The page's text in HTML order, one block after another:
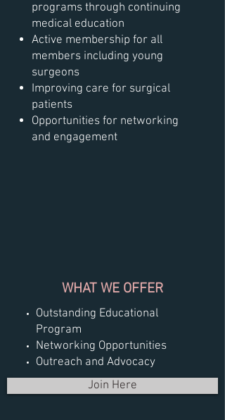
programs through continuing
medical education
Active membership for all
members including young
surgeons
Improving care for surgical
patients
Opportunities for networking
and engagement
WHAT WE OFFER
Outstanding Educational
Program
Networking Opportunities
Outreach and Advocacy
Join Here